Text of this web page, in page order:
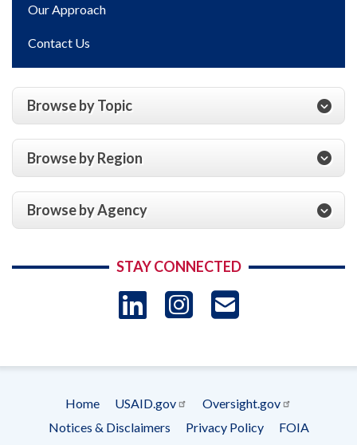
Our Approach
Contact Us
Browse by Topic
Browse by Region
Browse by Agency
STAY CONNECTED
LinkedIn
Instagram
Footer
menu
Home USAID.gov
Oversight.gov
Notices & Disclaimers
Privacy Policy
FOIA